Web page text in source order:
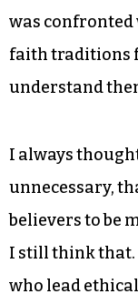
was
faith traditions
understand
I always
unnecessary,
believers to be
I still think that.
who lead